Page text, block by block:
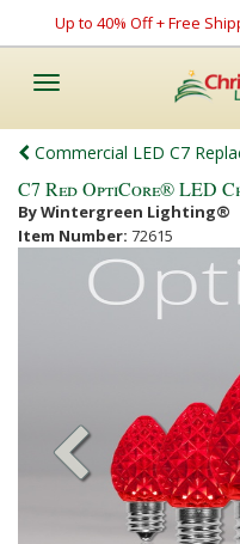
Up to 40% Off + Free
Toggle
Commercial LED C7
C7 Red OptiCore® LED
By Wintergreen Lighting®
Item Number: 72615